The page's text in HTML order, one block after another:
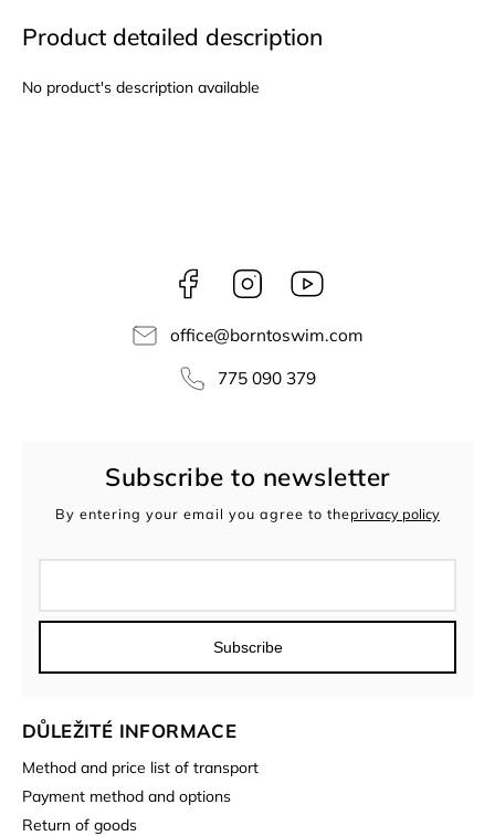
Product detailed description
No product's description available
Facebook Instagram
office@borntoswim.com
775 090 379
DŮLEŽITÉ INFORMACE
Method and price list of transport
Payment method and options
Return of goods
Subscribe to newsletter
By entering your email you agree to theprivacy policy
Subscribe